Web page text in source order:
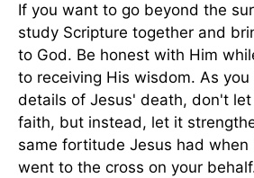
If you want to go beyond the
study Scripture together and
to God. Be honest with Him
to receiving His wisdom. As
details of Jesus' death, don't
faith, but instead, let it
same fortitude Jesus had
went to the cross on your